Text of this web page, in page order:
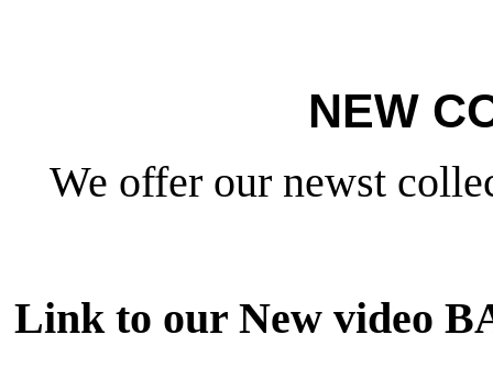
NEW
We offer our newst
Link to our New video